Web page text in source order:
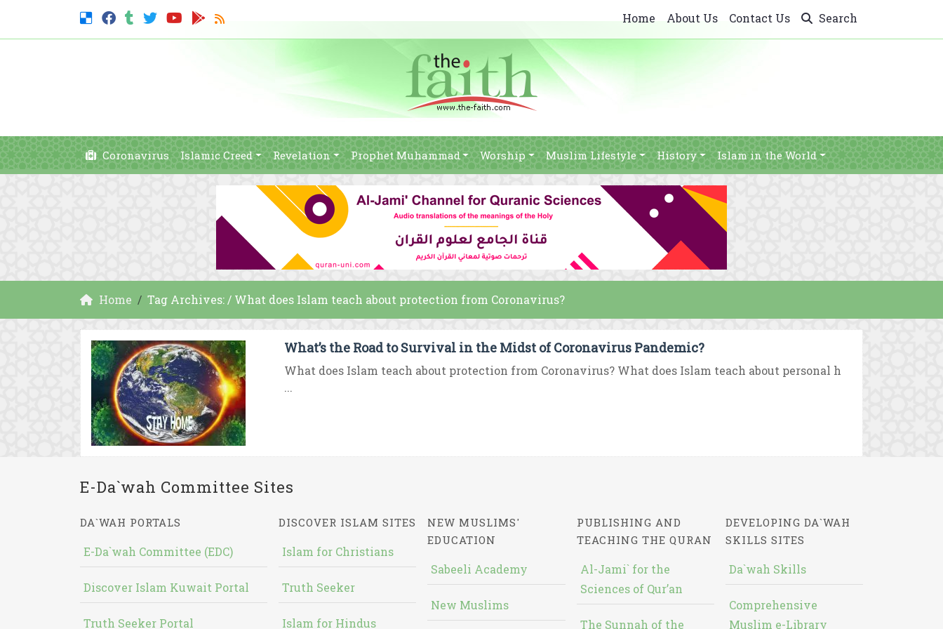
Home About Us Contact Us Search
Coronavirus Islamic Creed Revelation Prophet Muhammad Worship Muslim Lifestyle History Islam in the World
Home Tag Archives: / What does Islam teach about protection from Coronavirus?
What’s the Road to Survival in the Midst of Coronavirus Pandemic?
What does Islam teach about protection from Coronavirus? What does Islam teach about personal h
...
E-Da`wah Committee Sites
DA`WAH PORTALS
E-Da`wah Committee (EDC)
Discover Islam Kuwait Portal
Truth Seeker Portal
DISCOVER ISLAM SITES
Islam for Christians
Truth Seeker
Islam for Hindus
NEW MUSLIMS'
EDUCATION
Sabeeli Academy
New Muslims
PUBLISHING AND
TEACHING THE QURAN
Al-Jami` for the
Sciences of Qur’an
The Sunnah of the
DEVELOPING DA`WAH
SKILLS SITES
Da`wah Skills
Comprehensive
Muslim e-Library